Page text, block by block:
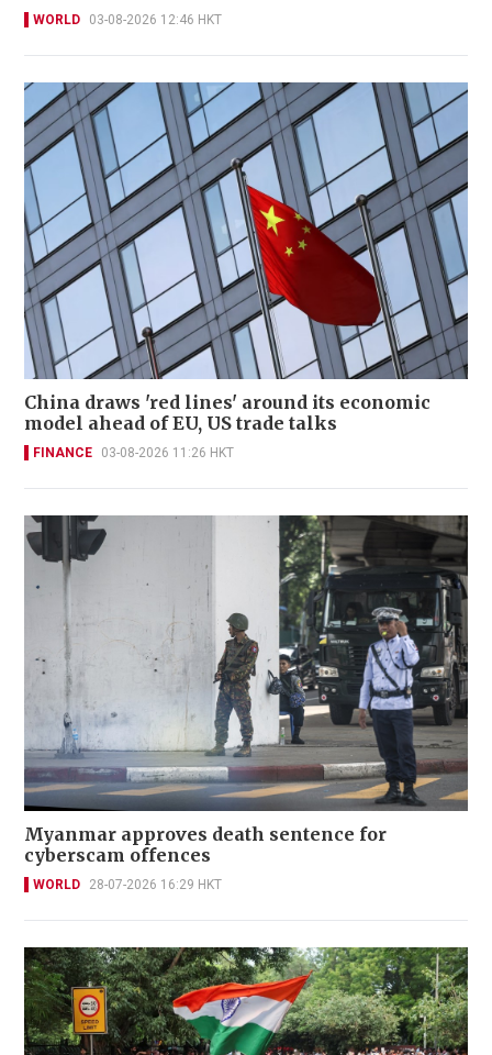
WORLD 03-08-2026 12:46 HKT
China draws 'red lines' around its economic
model ahead of EU, US trade talks
FINANCE 03-08-2026 11:26 HKT
Myanmar approves death sentence for
cyberscam offences
WORLD 28-07-2026 16:29 HKT